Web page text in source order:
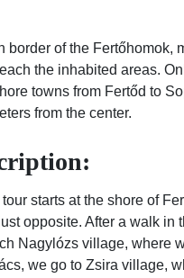
border of the Fertőhomok,
the inhabited areas.
towns from Fertőd to
from the center.
starts at the shore of
opposite. After a walk in
Nagylózs village, where
we go to Zsira village,